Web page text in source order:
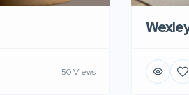
50 Views